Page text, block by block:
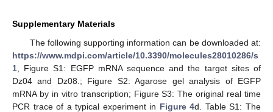
Supplementary Materials
The following supporting information can be downloaded at:
https://www.mdpi.com/article/10.3390/molecules28010286/s
1 , Figure S1: EGFP mRNA sequence and the target sites of
Dz04 and Dz08.; Figure S2: Agarose gel analysis of EGFP
mRNA by in vitro transcription; Figure S3: The original real time
PCR trace of a typical experiment in Figure 4d. Table S1: The